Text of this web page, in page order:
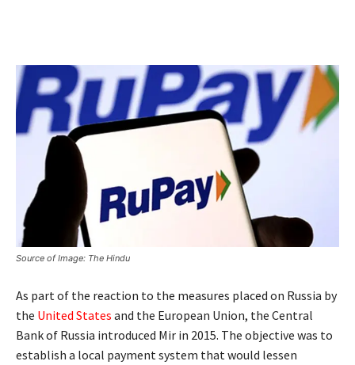
Source of Image: The Hindu
As part of the reaction to the measures placed on Russia by
the United States and the European Union, the Central
Bank of Russia introduced Mir in 2015. The objective was to
establish a local payment system that would lessen